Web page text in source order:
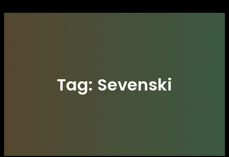
Tag: Sevenski